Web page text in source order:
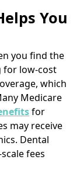
You
you find the
for low-cost
which
Medicare
for
may receive
Dental
fees